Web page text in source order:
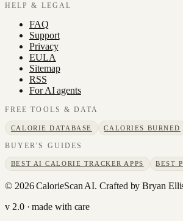
HELP & LEGAL
FAQ
Support
Privacy
EULA
Sitemap
RSS
For AI agents
FREE TOOLS & DATA
CALORIE DATABASE CALORIES BURNED
BUYER'S GUIDES
BEST AI CALORIE TRACKER APPS BEST
© 2026CalorieScan AI. Crafted by Bryan
v 2.0 · made with care